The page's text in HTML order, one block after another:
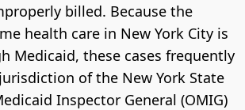
billed. Because the
health care in New York City is
Medicaid, these cases frequently
of the New York State
Inspector General (OMIG)